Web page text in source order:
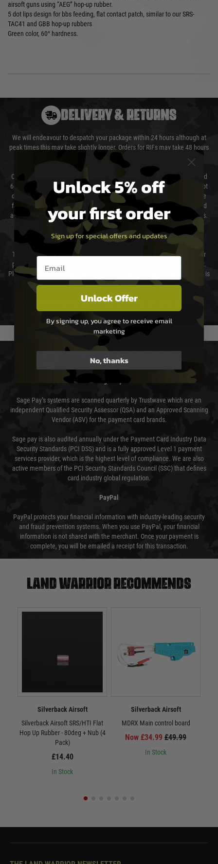
airsoft guns using “AEG” hop-up rubber.
5 dot lips design for bbs feeding, flat contact patch, similar to our SRS-
TAC41 and GBB hop-up rubbers
Green color, 60° hardness.
DELIVERY & RETURNS
We will endeavour to despatch your package within 24 hours although at
peak times this may take slightly longer. Orders for RIFs may take 48 hours
as we test and chronograph each rifle before shipping.
Our couriers only deliver Monday to Friday between the hours of 8am and
6pm (0800 - 1800 hours) except for local and national holidays. We do not
directly control the couriers and we cannot obtain a specific delivery time
from them. Delivery may be delayed by extreme weather and events and
again is out of our control and accept no liability for delays caused by this.
Cost of Delivery
The cost of delivery will be added to your order total. You can select your
preferred method of delivery from the options displayed at the checkout.
Please select the correct option for your country to ensure that your order is
not delayed.
We reserve the right to adjust shipping methods and costs but this is
usually done in your favour and you will be informed by email.
PAYMENT & SECURITY
Sage Pay’s systems are scanned quarterly by Trustwave which are an
independent Qualified Security Assessor (QSA) and an Approved Scanning
Vendor (ASV) for the payment card brands.
Sage pay is also audited annually under the Payment Card Industry Data
Security Standards (PCI DSS) and is a fully approved Level 1 payment
services provider, which is the highest level of compliance. We are also
active members of the PCI Security Standards Council (SSC) that defines
card industry global regulation.
PayPal
PayPal protects your financial information with industry-leading security
and fraud prevention systems. When you use PayPal, your financial
information is not shared with the merchant. Once your payment is
complete, you will be emailed a receipt for this transaction.
Land warrior recommends
Silverback Airsoft
Silverback Airsoft SRS/HTI Flat
Hop Up Rubber - 80deg + Nub (4
Pack)
£14.40
In Stock
Silverback Airsoft
MDRX Main control board
Now £34.99 £49.99
In Stock
Unlock 5% off
your first order
Sign up for special offers and updates
Email entry box
Unlock Offer
By signing up, you agree to receive email
marketing
No, thanks